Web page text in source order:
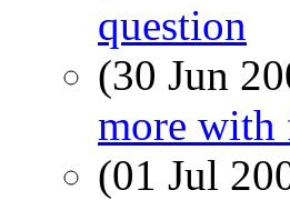
question
(30 Jun
more with
(01 Jul